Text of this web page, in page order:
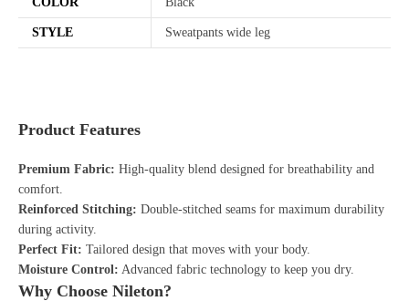
STYLE Sweatpants wide leg
Product Features
Premium Fabric: High-quality blend designed for breathability and
comfort.
Reinforced Stitching: Double-stitched seams for maximum durability
during activity.
Perfect Fit: Tailored design that moves with your body.
Moisture Control: Advanced fabric technology to keep you dry.
Why Choose Nileton?